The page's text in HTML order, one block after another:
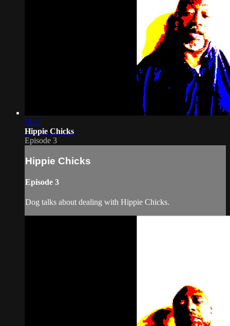
11:27
Hippie Chicks
Episode 3
Hippie Chicks
Episode 3
Dog talks about dealing with Hippie Chicks.